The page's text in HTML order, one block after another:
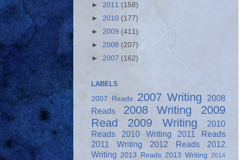
► 2011 (158)
► 2010 (177)
► 2009 (411)
► 2008 (207)
► 2007 (162)
LABELS
2007 Reads
2007 Writing
2008
Reads
2008 Writing
2009
Read
2009 Writing
2010
Reads
2010 Writing
2011 Reads
2011 Writing
2012 Reads
2012
Writing 2013 Reads 2013 Writing 2014